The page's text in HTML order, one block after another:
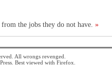
the jobs they do not have. »
All wrongs revenged.
Best viewed with Firefox.